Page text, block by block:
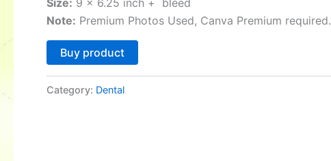
Note: Premium Photos Used, Canva Premium required.
Buy product
Category: Dental